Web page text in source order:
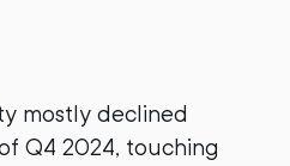
mostly declined
Q4 2024, touching